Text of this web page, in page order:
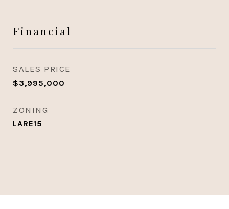
Financial
SALES PRICE
$3,995,000
ZONING
LARE15